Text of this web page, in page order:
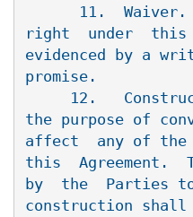
11.
right  under  this
evidenced by a
promise.
12.
the purpose of
affect  any of the
this  Agreement.
by  the  Parties
construction